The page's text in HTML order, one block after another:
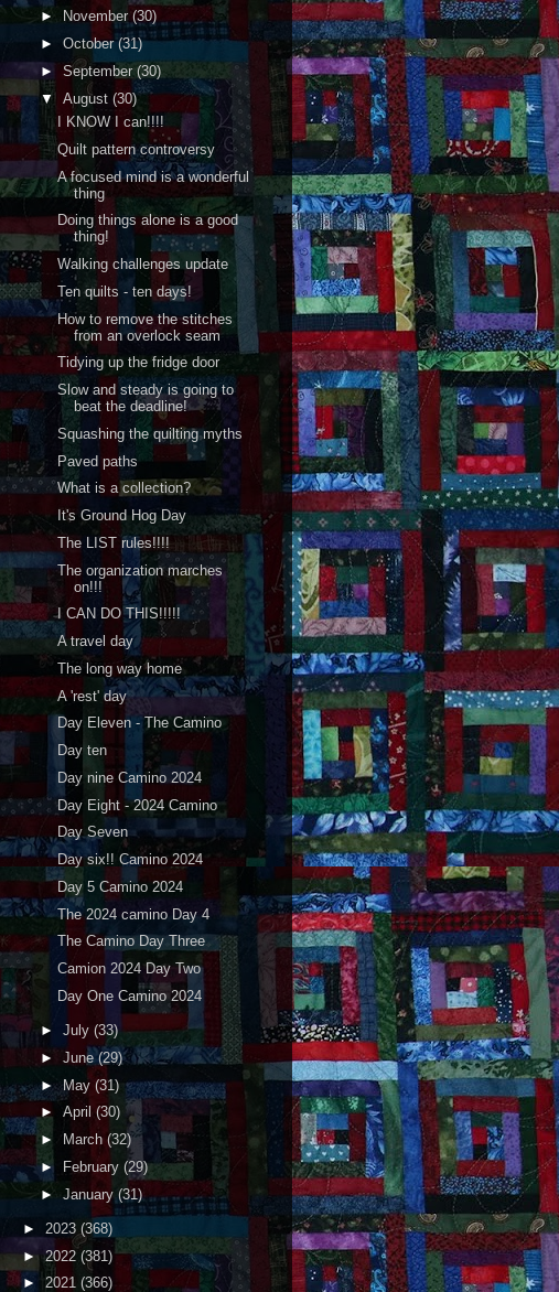
►
November (30)
► October(31)
► September (30)
▼ August (30)
I KNOW I can!!!!
Quilt pattern controversy
A focused mind is a wonderful
thing
Doing things alone is a good
thing!
Walking challenges update
Ten quilts - ten days!
How to remove the stitches
from an overlock seam
Tidying up the fridge door
Slow and steady is going to
beat the deadline!
Squashing the quilting myths
Paved paths
What is a collection?
It's Ground Hog Day
The LIST rules!!!!
The organization marches
on!!!
I CAN DO THIS!!!!!
A travel day
The long way home
A 'rest' day
Day Eleven - The Camino
Day ten
Day nine Camino 2024
Day Eight - 2024 Camino
Day Seven
Day six!! Camino 2024
Day 5 Camino 2024
The 2024 camino Day 4
The Camino Day Three
Camion 2024 Day Two
Day One Camino 2024
► July (33)
► June(29)
►May (31)
► April(30)
►
March (32)
►
February (29)
► January(31)
► 2023 (368)
►2022 (381)
► 2021 (366)